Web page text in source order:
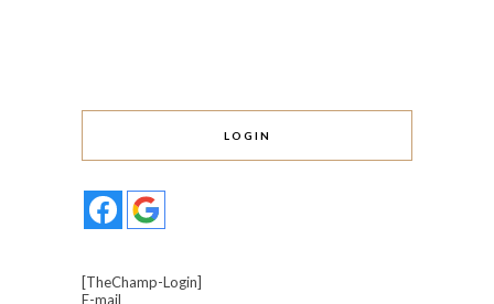
LOGIN
[TheChamp-Login]
E-mail